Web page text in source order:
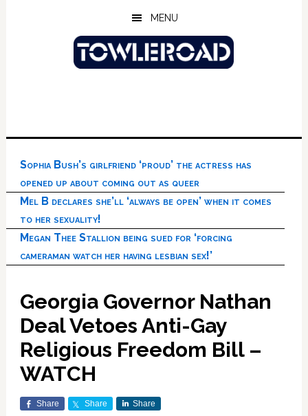
MENU
Sophia Bush’s girlfriend ‘proud’ the actress has
opened up about coming out as queer
Mel B declares she’ll ‘always be open’ when it comes
to her sexuality!
Megan Thee Stallion being sued for ‘forcing
cameraman watch her having lesbian sex!’
Georgia Governor Nathan
Deal Vetoes Anti-Gay
Religious Freedom Bill –
WATCH
Share Share Share